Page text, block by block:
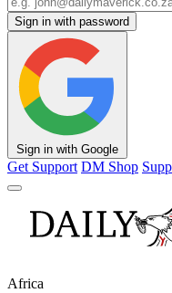
Sign in with password
Sign in with Google
Get Support DM Shop
Africa